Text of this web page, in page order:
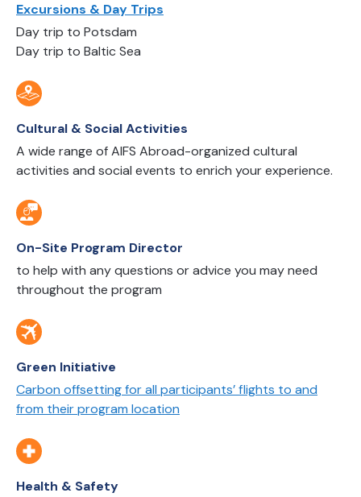
Excursions & Day Trips
Day trip to Potsdam
Day trip to Baltic Sea
Cultural & Social Activities
A wide range of AIFS Abroad-organized cultural
activities and social events to enrich your experience.
On-Site Program Director
to help with any questions or advice you may need
throughout the program
Green Initiative
Carbon offsetting for all participants’ flights to and
from their program location
Health & Safety